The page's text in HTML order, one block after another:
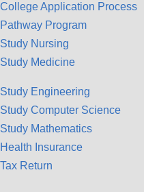
College Application Process
Pathway Program
Study Nursing
Study Medicine
Study Engineering
Study Computer Science
Study Mathematics
Health Insurance
Tax Return